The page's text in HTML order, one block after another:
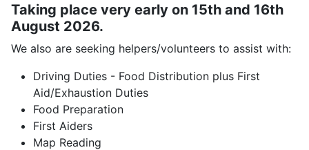
Taking place very early on 15th and 16th
August 2026.
We also are seeking helpers/volunteers to assist with:
Driving Duties - Food Distribution plus First
Aid/Exhaustion Duties
Food Preparation
First Aiders
Map Reading